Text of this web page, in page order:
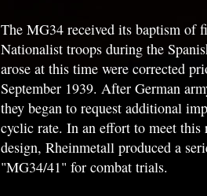
The MG34 received its baptism of
Nationalist troops during the
arose at this time were corrected
September 1939. After German
they began to request additional
cyclic rate. In an effort to meet
design, Rheinmetall produced a
"MG34/41" for combat trials.